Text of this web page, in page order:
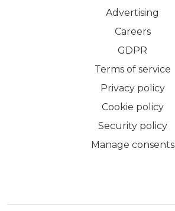
Advertising
Careers
GDPR
Terms of service
Privacy policy
Cookie policy
Security policy
Manage consents